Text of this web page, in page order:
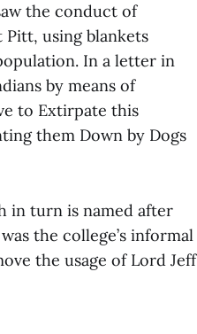
the conduct of
Pitt, using blankets
In a letter in
by means of
to Extirpate this
them Down by Dogs
in turn is named after
the college’s informal
the usage of Lord Jeff